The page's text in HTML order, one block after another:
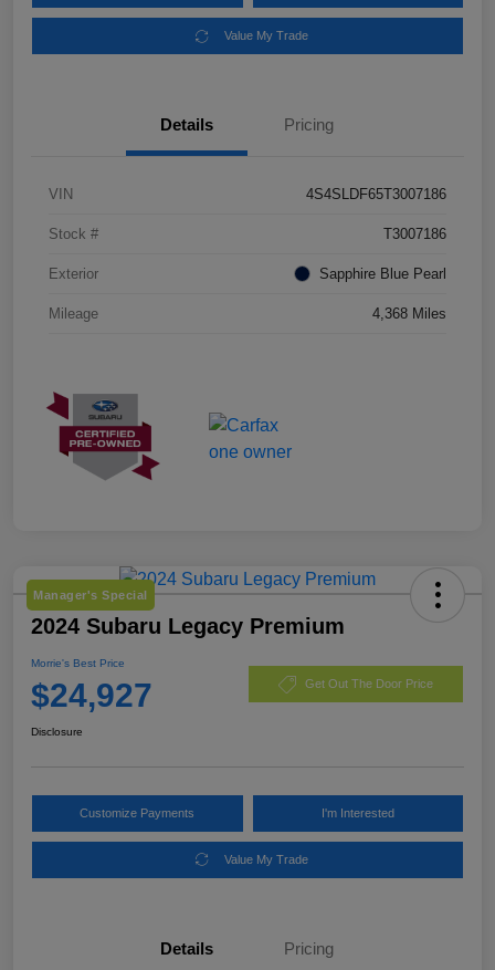
Value My Trade
Details Pricing
VIN 4S4SLDF65T3007186
Stock # T3007186
Exterior Sapphire Blue Pearl
Mileage 4,368 Miles
Manager's Special
2024 Subaru Legacy Premium
Morrie's Best Price
$24,927 Get Out The Door Price
Disclosure
Customize Payments I'm Interested
Value My Trade
Details Pricing